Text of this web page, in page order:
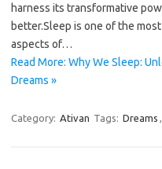
harness its transformative
better.Sleep is one of the
aspects of…
Read More: Why We Sleep:
Dreams »
Category: Ativan Tags: Dreams ,